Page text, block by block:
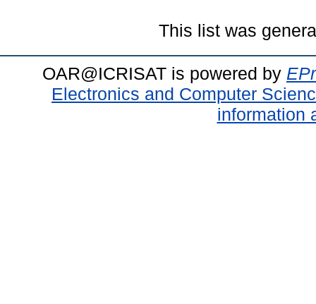
This list was
OAR@ICRISAT is powered by
Electronics and Computer
information